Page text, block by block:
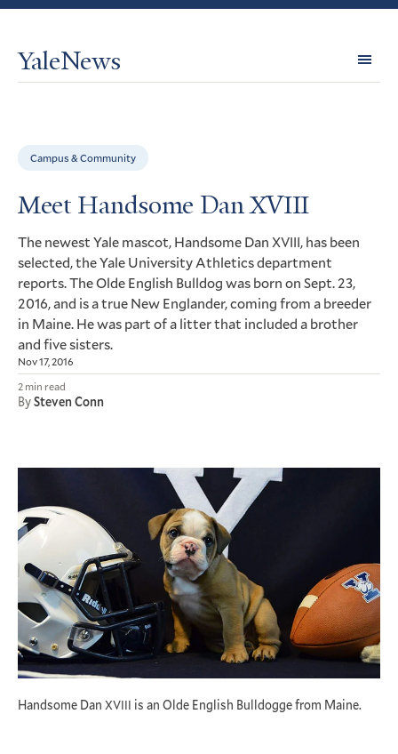
YaleNews
Campus & Community
Meet Handsome Dan XVIII
The newest Yale mascot, Handsome Dan XVIII, has been
selected, the Yale University Athletics department
reports. The Olde English Bulldog was born on Sept. 23,
2016, and is a true New Englander, coming from a breeder
in Maine. He was part of a litter that included a brother
and five sisters.
Nov 17, 2016
2 min read
BySteven Conn
Handsome Dan XVIII is an Olde English Bulldogge from Maine.